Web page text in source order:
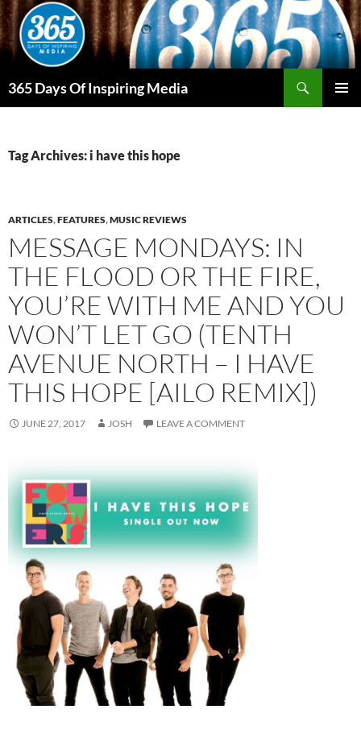
Skip
to
content
365 Days Of Inspiring Media
Tag Archives: i have this hope
ARTICLES,FEATURES,MUSIC REVIEWS
MESSAGE MONDAYS: IN
THE FLOOD OR THE FIRE,
YOU’RE WITH ME AND YOU
WON’T LET GO (TENTH
AVENUE NORTH – I HAVE
THIS HOPE [AILO REMIX])
JUNE 27, 2017 JOSH LEAVE A COMMENT